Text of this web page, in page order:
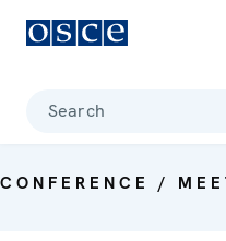
Search
CONFERENCE /